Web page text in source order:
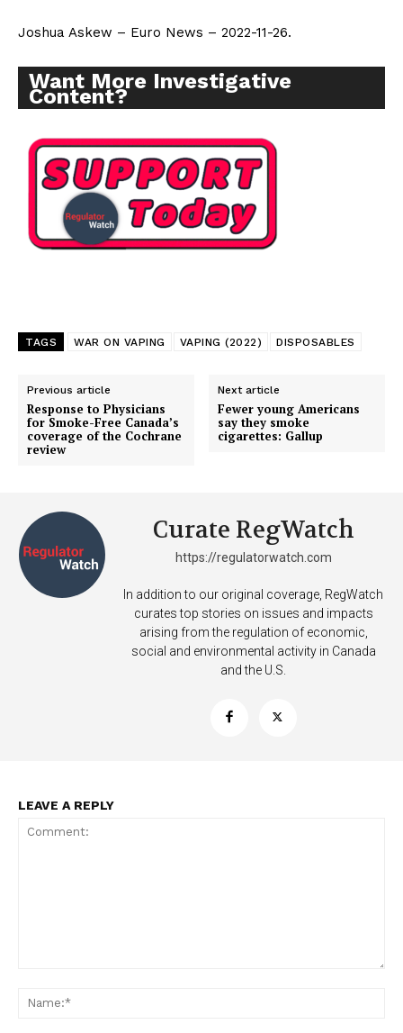
Joshua Askew – Euro News – 2022-11-26.
Want More Investigative
Content?
TAGS WAR ON VAPING VAPING (2022) DISPOSABLES
Previous article
Response to Physicians
for Smoke-Free Canada’s
coverage of the Cochrane
review
Next article
Fewer young Americans
say they smoke
cigarettes: Gallup
Curate RegWatch
https://regulatorwatch.com
In addition to our original coverage, RegWatch
curates top stories on issues and impacts
arising from the regulation of economic,
social and environmental activity in Canada
and the U.S.
LEAVE A REPLY